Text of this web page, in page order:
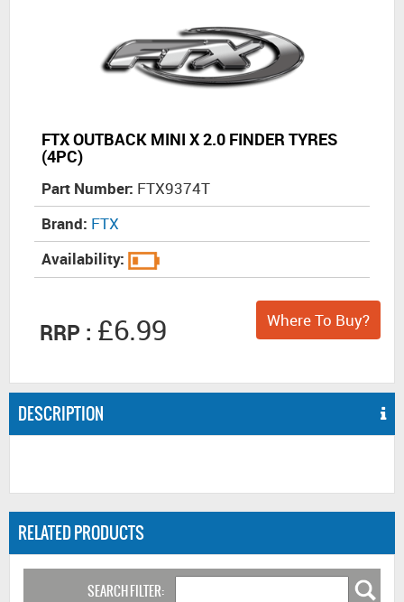
FTX OUTBACK MINI X 2.0 FINDER TYRES
(4PC)
Part Number: FTX9374T
Brand: FTX
Availability:
RRP : £6.99 Where To Buy?
DESCRIPTION
RELATED PRODUCTS
SEARCH FILTER: